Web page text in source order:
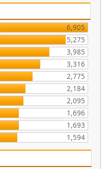
6,905
5,275
3,985
3,316
2,775
2,184
2,095
1,696
1,693
1,594